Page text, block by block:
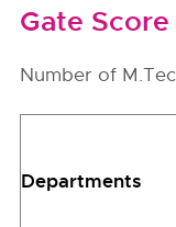
Gate
Number of
Departments